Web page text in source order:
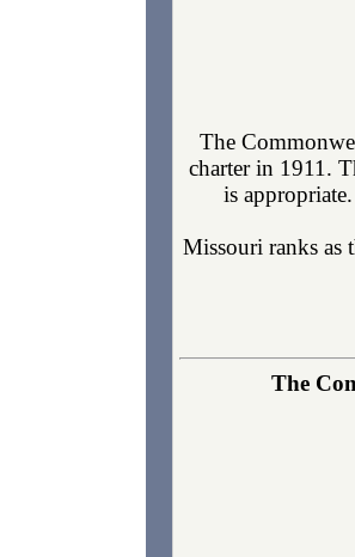
The
charter in 1911.
is
Missouri ranks as
The